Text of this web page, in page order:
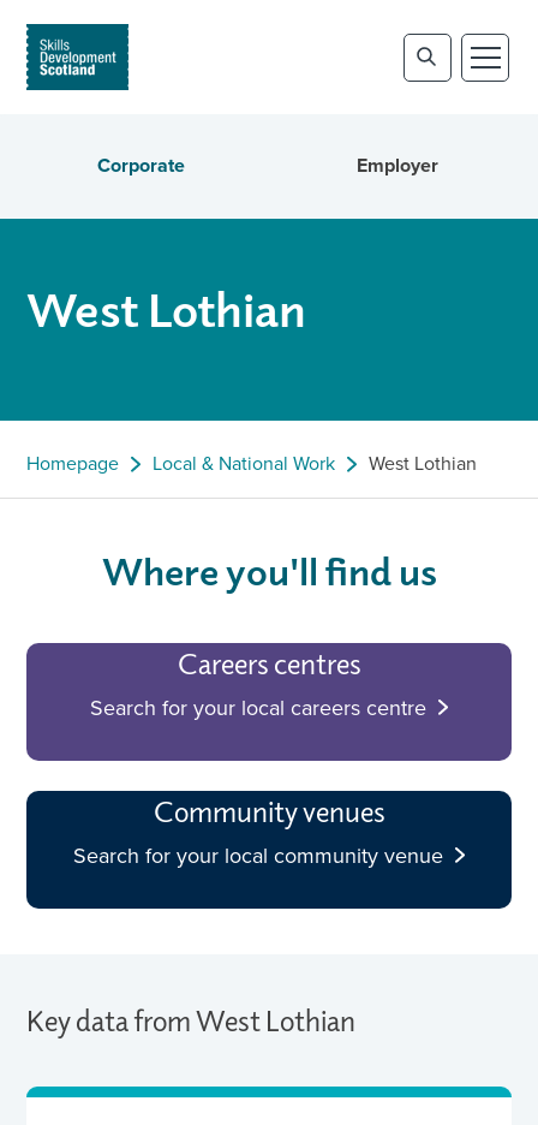
Corporate Employer
West Lothian
Homepage Local & National Work West Lothian
Where you'll find us
Careers centres
Search for your local careers centre
Community venues
Search for your local community venue
Key data from West Lothian